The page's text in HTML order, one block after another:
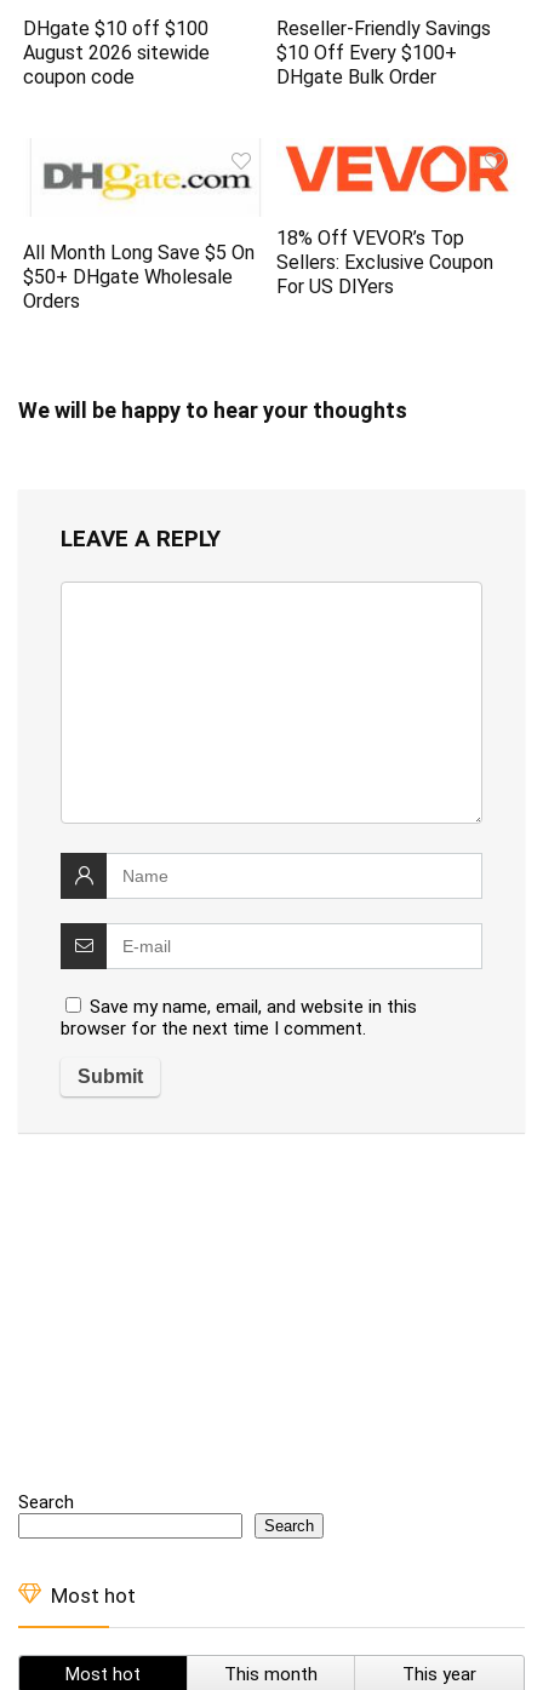
DHgate $10 off $100
August 2026 sitewide
coupon code
Reseller-Friendly Savings
$10 Off Every $100+
DHgate Bulk Order
All Month Long Save $5 On
$50+ DHgate Wholesale
Orders
18% Off VEVOR’s Top
Sellers: Exclusive Coupon
For US DIYers
We will be happy to hear your thoughts
LEAVE A REPLY
Save my name, email, and website in this
browser for the next time I comment.
Search
Search
Most hot
Most hot This month This year